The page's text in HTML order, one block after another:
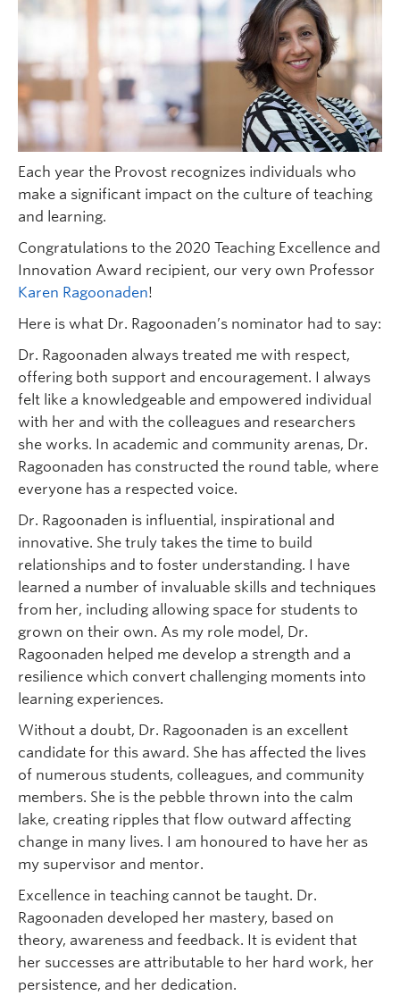
Each year the Provost recognizes individuals who
make a significant impact on the culture of teaching
and learning.
Congratulations to the 2020 Teaching Excellence and
Innovation Award recipient, our very own Professor
Karen Ragoonaden!
Here is what Dr. Ragoonaden’s nominator had to say:
Dr. Ragoonaden always treated me with respect,
offering both support and encouragement. I always
felt like a knowledgeable and empowered individual
with her and with the colleagues and researchers
she works. In academic and community arenas, Dr.
Ragoonaden has constructed the round table, where
everyone has a respected voice.
Dr. Ragoonaden is influential, inspirational and
innovative. She truly takes the time to build
relationships and to foster understanding. I have
learned a number of invaluable skills and techniques
from her, including allowing space for students to
grown on their own. As my role model, Dr.
Ragoonaden helped me develop a strength and a
resilience which convert challenging moments into
learning experiences.
Without a doubt, Dr. Ragoonaden is an excellent
candidate for this award. She has affected the lives
of numerous students, colleagues, and community
members. She is the pebble thrown into the calm
lake, creating ripples that flow outward affecting
change in many lives. I am honoured to have her as
my supervisor and mentor.
Excellence in teaching cannot be taught. Dr.
Ragoonaden developed her mastery, based on
theory, awareness and feedback. It is evident that
her successes are attributable to her hard work, her
persistence, and her dedication.